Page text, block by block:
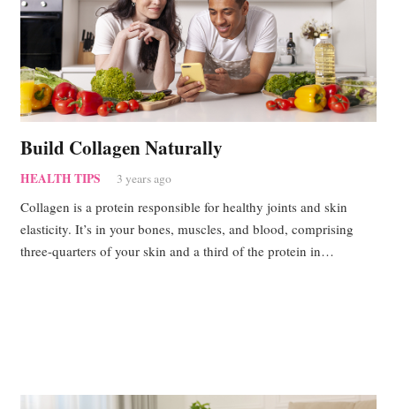
Build Collagen Naturally
HEALTH TIPS 3 years ago
Collagen is a protein responsible for healthy joints and skin
elasticity. It’s in your bones, muscles, and blood, comprising
three-quarters of your skin and a third of the protein in…